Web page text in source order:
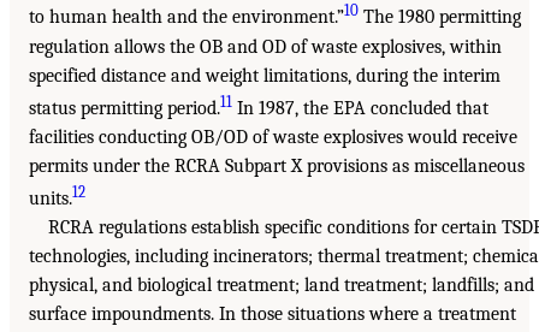
to human health and the environment.”10 The 1980 permitting
regulation allows the OB and OD of waste explosives, within
specified distance and weight limitations, during the interim
status permitting period.11 In 1987, the EPA concluded that
facilities conducting OB/OD of waste explosives would receive
permits under the RCRA Subpart X provisions as miscellaneous
units.12
RCRA regulations establish specific conditions for certain
technologies, including incinerators; thermal treatment;
physical, and biological treatment; land treatment; landfills; and
surface impoundments. In those situations where a treatment